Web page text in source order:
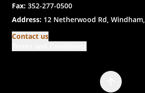
Fax: 352-277-0500
Address: 12 Netherwood Rd,
Contact us